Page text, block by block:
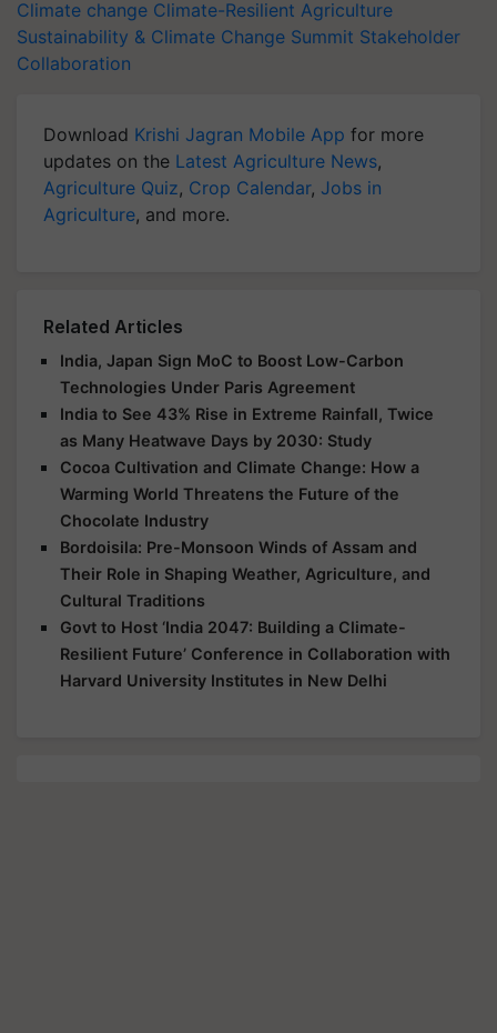
Climate change Climate-Resilient Agriculture
Sustainability & Climate Change Summit Stakeholder
Collaboration
Download Krishi Jagran Mobile App for more
updates on the Latest Agriculture News,
Agriculture Quiz, Crop Calendar, Jobs in
Agriculture, and more.
Related Articles
India, Japan Sign MoC to Boost Low-Carbon
Technologies Under Paris Agreement
India to See 43% Rise in Extreme Rainfall, Twice
as Many Heatwave Days by 2030: Study
Cocoa Cultivation and Climate Change: How a
Warming World Threatens the Future of the
Chocolate Industry
Bordoisila: Pre-Monsoon Winds of Assam and
Their Role in Shaping Weather, Agriculture, and
Cultural Traditions
Govt to Host ‘India 2047: Building a Climate-
Resilient Future’ Conference in Collaboration with
Harvard University Institutes in New Delhi